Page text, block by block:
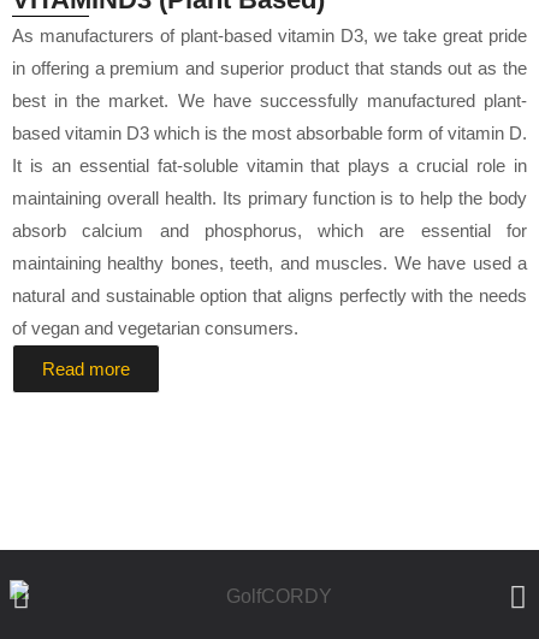
As manufacturers of plant-based vitamin D3, we take great pride
in offering a premium and superior product that stands out as the
best in the market. We have successfully manufactured plant-
based vitamin D3 which is the most absorbable form of vitamin D.
It is an essential fat-soluble vitamin that plays a crucial role in
maintaining overall health. Its primary function is to help the body
absorb calcium and phosphorus, which are essential for
maintaining healthy bones, teeth, and muscles. We have used a
natural and sustainable option that aligns perfectly with the needs
of vegan and vegetarian consumers.
Read more